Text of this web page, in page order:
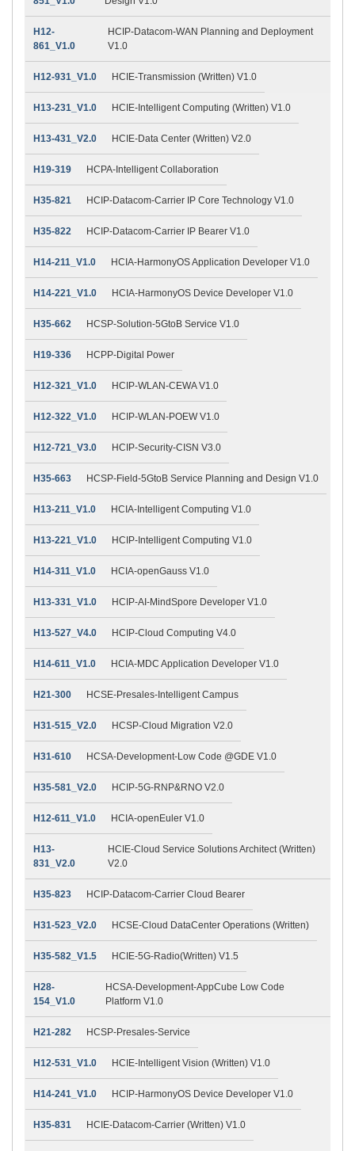
H12-
861_V1.0
HCIP-Datacom-WAN Planning and Deployment
V1.0
H12-931_V1.0 HCIE-Transmission (Written) V1.0
H13-231_V1.0 HCIE-Intelligent Computing (Written) V1.0
H13-431_V2.0 HCIE-Data Center (Written) V2.0
H19-319 HCPA-Intelligent Collaboration
H35-821 HCIP-Datacom-Carrier IP Core Technology V1.0
H35-822 HCIP-Datacom-Carrier IP Bearer V1.0
H14-211_V1.0 HCIA-HarmonyOS Application Developer V1.0
H14-221_V1.0 HCIA-HarmonyOS Device Developer V1.0
H35-662 HCSP-Solution-5GtoB Service V1.0
H19-336 HCPP-Digital Power
H12-321_V1.0 HCIP-WLAN-CEWA V1.0
H12-322_V1.0 HCIP-WLAN-POEW V1.0
H12-721_V3.0 HCIP-Security-CISN V3.0
H35-663 HCSP-Field-5GtoB Service Planning and Design V1.0
H13-211_V1.0 HCIA-Intelligent Computing V1.0
H13-221_V1.0 HCIP-Intelligent Computing V1.0
H14-311_V1.0 HCIA-openGauss V1.0
H13-331_V1.0 HCIP-AI-MindSpore Developer V1.0
H13-527_V4.0 HCIP-Cloud Computing V4.0
H14-611_V1.0 HCIA-MDC Application Developer V1.0
H21-300 HCSE-Presales-Intelligent Campus
H31-515_V2.0 HCSP-Cloud Migration V2.0
H31-610 HCSA-Development-Low Code @GDE V1.0
H35-581_V2.0 HCIP-5G-RNP&RNO V2.0
H12-611_V1.0 HCIA-openEuler V1.0
H13-
831_V2.0
HCIE-Cloud Service Solutions Architect (Written)
V2.0
H35-823 HCIP-Datacom-Carrier Cloud Bearer
H31-523_V2.0 HCSE-Cloud DataCenter Operations (Written)
H35-582_V1.5 HCIE-5G-Radio(Written) V1.5
H28-
154_V1.0
HCSA-Development-AppCube Low Code
Platform V1.0
H21-282 HCSP-Presales-Service
H12-531_V1.0 HCIE-Intelligent Vision (Written) V1.0
H14-241_V1.0 HCIP-HarmonyOS Device Developer V1.0
H35-831 HCIE-Datacom-Carrier (Written) V1.0